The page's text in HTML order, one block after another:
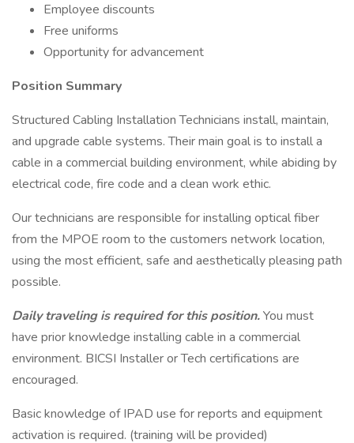
Employee discounts
Free uniforms
Opportunity for advancement
Position Summary
Structured Cabling Installation Technicians install, maintain,
and upgrade cable systems. Their main goal is to install a
cable in a commercial building environment, while abiding by
electrical code, fire code and a clean work ethic.
Our technicians are responsible for installing optical fiber
from the MPOE room to the customers network location,
using the most efficient, safe and aesthetically pleasing path
possible.
Daily traveling is required for this position.You must
have prior knowledge installing cable in a commercial
environment. BICSI Installer or Tech certifications are
encouraged.
Basic knowledge of IPAD use for reports and equipment
activation is required. (training will be provided)